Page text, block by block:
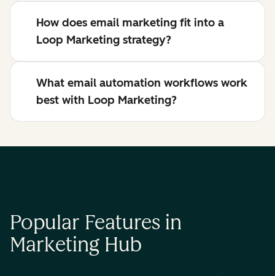
How does email marketing fit into a
Loop Marketing strategy?
What email automation workflows work
best with Loop Marketing?
Popular Features in
Marketing Hub